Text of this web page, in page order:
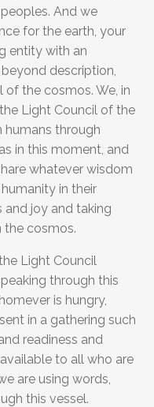
And we
for the earth, your
entity with an
description,
the cosmos. We, in
Light Council of the
humans through
in this moment, and
whatever wisdom
in their
and joy and taking
the cosmos.
Light Council
through this
is hungry,
in a gathering such
readiness and
to all who are
are using words,
this vessel.